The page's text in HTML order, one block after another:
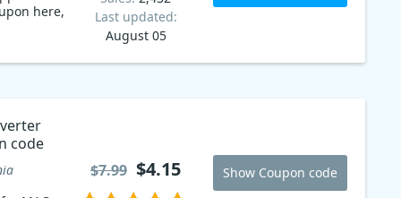
here,
Last updated:
August 05
code
$7.99 $4.15 Show Coupon code